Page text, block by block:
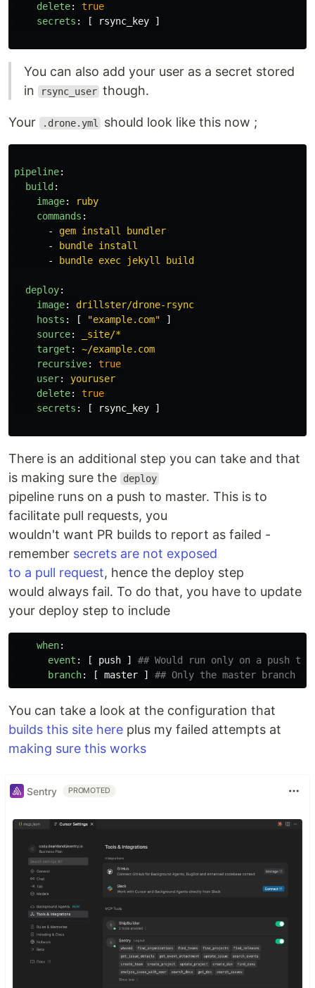
delete:
true
secrets : [ rsync_key ]
You can also add your user as a secret stored
in
rsync_user though.
Your .drone.yml should look like this now ;
pipeline:
build :
image:
ruby
commands :
-
gem install bundler
-
bundle install
-
bundle exec jekyll build
deploy:
image:
drillster/drone-rsync
hosts : [ "example.com"
]
source:
_site/*
target :
~/example.com
recursive:
true
user:
youruser
delete:
true
secrets : [ rsync_key ]
There is an additional step you can take and that
is making sure the
deploy
pipeline runs on a push to master. This is to
facilitate pull requests, you
wouldn't want PR builds to report as failed -
remember secrets are not exposed
to a pull request, hence the deploy step
would always fail. To do that, you have to update
your deploy step to include
when:
event : [ push ]
## Would run only on a push to
branch: [ master ] ## Only the master branch
You can take a look at the configuration that
builds this site here plus my failed attempts at
making sure this works
Sentry PROMOTED